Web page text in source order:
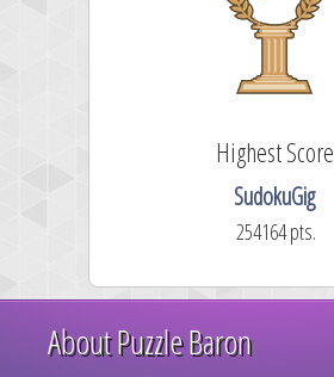
Highest Score
SudokuGig
254164 pts.
About Puzzle Baron